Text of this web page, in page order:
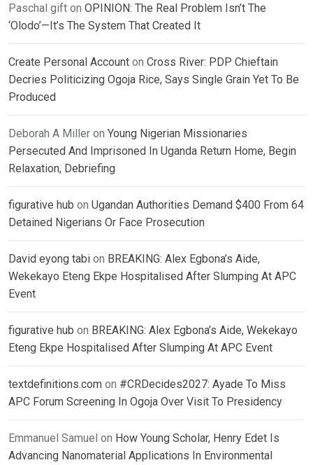
Paschal gift on OPINION: The Real Problem Isn’t The
‘Olodo’—It’s The System That Created It
Create Personal Account on Cross River: PDP Chieftain
Decries Politicizing Ogoja Rice, Says Single Grain Yet To Be
Produced
Deborah A Miller on Young Nigerian Missionaries
Persecuted And Imprisoned In Uganda Return Home, Begin
Relaxation, Debriefing
figurative hub on Ugandan Authorities Demand $400 From 64
Detained Nigerians Or Face Prosecution
David eyong tabi on BREAKING: Alex Egbona’s Aide,
Wekekayo Eteng Ekpe Hospitalised After Slumping At APC
Event
figurative hub on BREAKING: Alex Egbona’s Aide, Wekekayo
Eteng Ekpe Hospitalised After Slumping At APC Event
textdefinitions.com on #CRDecides2027: Ayade To Miss
APC Forum Screening In Ogoja Over Visit To Presidency
Emmanuel Samuel on How Young Scholar, Henry Edet Is
Advancing Nanomaterial Applications In Environmental